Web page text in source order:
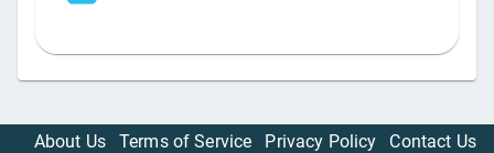
About Us Terms of Service Privacy Policy Contact Us